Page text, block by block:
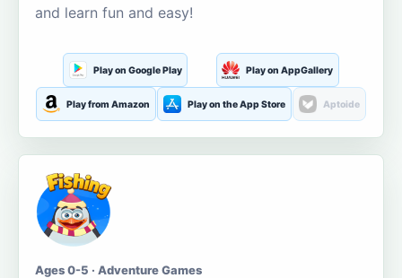
and learn fun and easy!
Play on Google Play Play on AppGallery
Play from Amazon Play on the App Store Aptoide
Ages 0-5 · Adventure Games